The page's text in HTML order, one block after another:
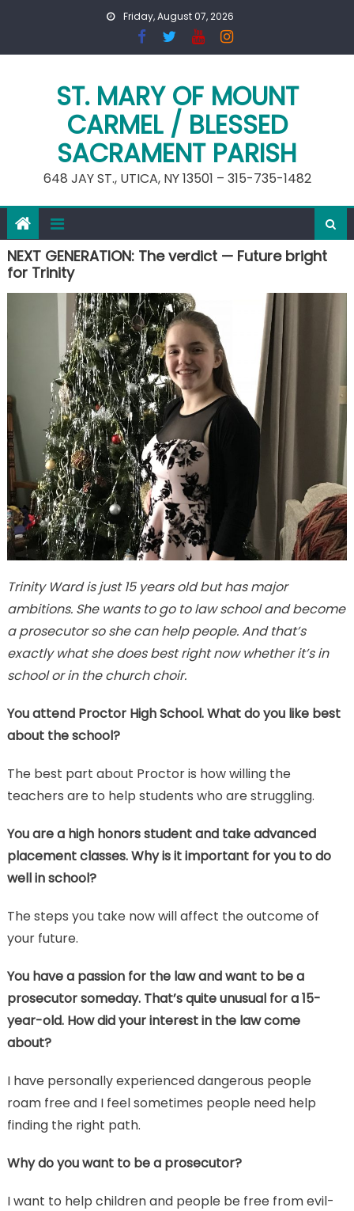
Friday, August 07, 2026
ST. MARY OF MOUNT
CARMEL / BLESSED
SACRAMENT PARISH
648 JAY ST., UTICA, NY 13501 – 315-735-1482
NEXT GENERATION: The verdict — Future bright
for Trinity
Trinity Ward is just 15 years old but has major
ambitions. She wants to go to law school and become
a prosecutor so she can help people. And that’s
exactly what she does best right now whether it’s in
school or in the church choir.
You attend Proctor High School. What do you like best
about the school?
The best part about Proctor is how willing the
teachers are to help students who are struggling.
You are a high honors student and take advanced
placement classes. Why is it important for you to do
well in school?
The steps you take now will affect the outcome of
your future.
You have a passion for the law and want to be a
prosecutor someday. That’s quite unusual for a 15-
year-old. How did your interest in the law come
about?
I have personally experienced dangerous people
roam free and I feel sometimes people need help
finding the right path.
Why do you want to be a prosecutor?
I want to help children and people be free from evil-